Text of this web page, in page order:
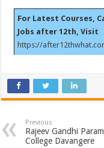
For Latest Courses,
Jobs after 12th, Visit
https://
Previous
Rajeev Gandhi
College Davangere